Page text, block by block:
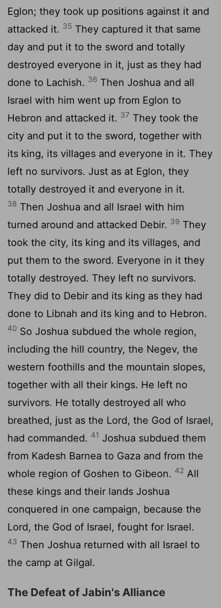
Eglon; they took up positions against it and
attacked it. 35 They captured it that same
day and put it to the sword and totally
destroyed everyone in it, just as they had
done to Lachish. 36 Then Joshua and all
Israel with him went up from Eglon to
Hebron and attacked it. 37 They took the
city and put it to the sword, together with
its king, its villages and everyone in it. They
left no survivors. Just as at Eglon, they
totally destroyed it and everyone in it.
38 Then Joshua and all Israel with him
turned around and attacked Debir. 39 They
took the city, its king and its villages, and
put them to the sword. Everyone in it they
totally destroyed. They left no survivors.
They did to Debir and its king as they had
done to Libnah and its king and to Hebron.
40 So Joshua subdued the whole region,
including the hill country, the Negev, the
western foothills and the mountain slopes,
together with all their kings. He left no
survivors. He totally destroyed all who
breathed, just as the Lord, the God of Israel,
had commanded. 41 Joshua subdued them
from Kadesh Barnea to Gaza and from the
whole region of Goshen to Gibeon. 42 All
these kings and their lands Joshua
conquered in one campaign, because the
Lord, the God of Israel, fought for Israel.
43 Then Joshua returned with all Israel to
the camp at Gilgal.
The Defeat of Jabin's Alliance